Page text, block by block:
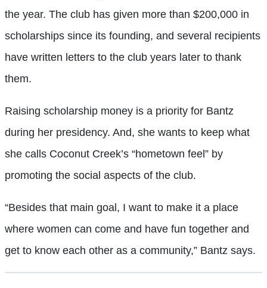
the year. The club has given more than $200,000 in
scholarships since its founding, and several recipients
have written letters to the club years later to thank
them.
Raising scholarship money is a priority for Bantz
during her presidency. And, she wants to keep what
she calls Coconut Creek’s “hometown feel” by
promoting the social aspects of the club.
“Besides that main goal, I want to make it a place
where women can come and have fun together and
get to know each other as a community,” Bantz says.